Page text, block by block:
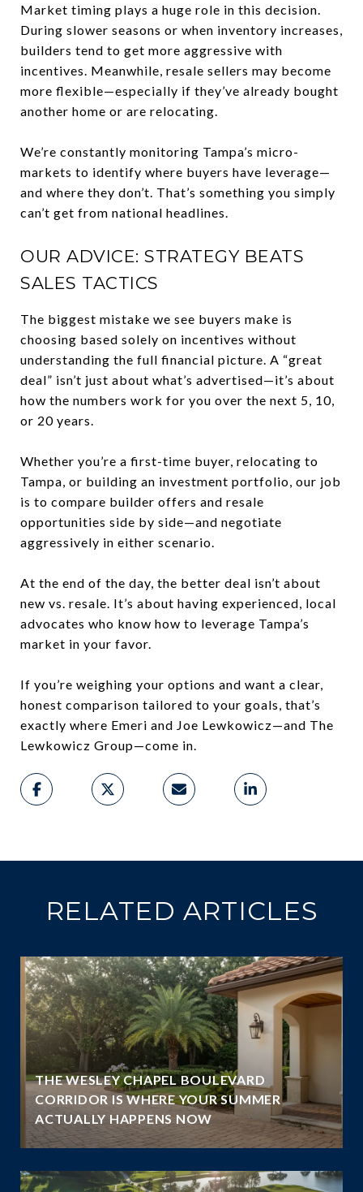
Market timing plays a huge role in this decision.
During slower seasons or when inventory increases,
builders tend to get more aggressive with
incentives. Meanwhile, resale sellers may become
more flexible—especially if they’ve already bought
another home or are relocating.
We’re constantly monitoring Tampa’s micro-
markets to identify where buyers have leverage—
and where they don’t. That’s something you simply
can’t get from national headlines.
OUR ADVICE: STRATEGY BEATS
SALES TACTICS
The biggest mistake we see buyers make is
choosing based solely on incentives without
understanding the full financial picture. A “great
deal” isn’t just about what’s advertised—it’s about
how the numbers work for you over the next 5, 10,
or 20 years.
Whether you’re a first-time buyer, relocating to
Tampa, or building an investment portfolio, our job
is to compare builder offers and resale
opportunities side by side—and negotiate
aggressively in either scenario.
At the end of the day, the better deal isn’t about
new vs. resale. It’s about having experienced, local
advocates who know how to leverage Tampa’s
market in your favor.
If you’re weighing your options and want a clear,
honest comparison tailored to your goals, that’s
exactly where Emeri and Joe Lewkowicz—and The
Lewkowicz Group—come in.
RELATED ARTICLES
THE WESLEY CHAPEL BOULEVARD
CORRIDOR IS WHERE YOUR SUMMER
ACTUALLY HAPPENS NOW